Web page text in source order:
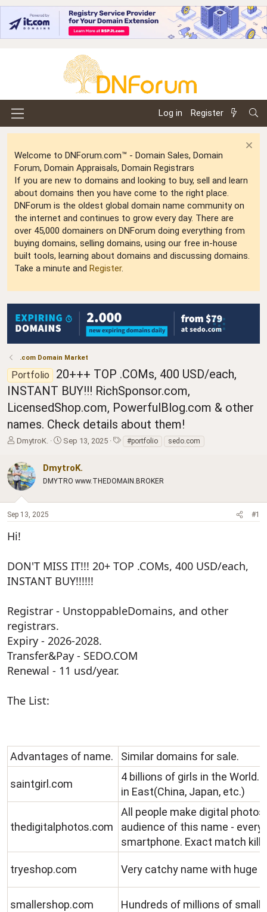
Log in Register
Welcome to DNForum.com™ - Domain Sales, Domain
Forum, Domain Appraisals, Domain Registrars
If you are new to domains and looking to buy, sell and learn
about domains then you have come to the right place.
DNForum is the oldest global domain name community on
the internet and continues to grow every day. There are
over 45,000 domainers on DNForum doing everything from
buying domains, selling domains, using our free in-house
built tools, learning about domains and discussing domains.
Take a minute and Register.
.com Domain Market
Portfolio
20+++ TOP .COMs, 400 USD/each,
INSTANT BUY!!! RichSponsor.com,
LicensedShop.com, PowerfulBlog.com & other
names. Check details about them!
T
r
e
a
d
s
t
r
r
DmytroK.
S
r
t
a
Sep 13, 2025
T#portfolio sedo.com
DmytroK.
DMYTRO www.THEDOMAIN.BROKER
Sep 13, 2025 #1
Hi!
DON'T MISS IT!!! 20+ TOP .COMs, 400 USD/each,
INSTANT BUY!!!!!!
Registrar - UnstoppableDomains, and other
registrars.
Expiry - 2026-2028.
Transfer&Pay - SEDO.COM
Renewal - 11 usd/year.
The List:
Advantages of name. Similar domains for sale.
saintgirl.com
4 billions of girls in the World.
in East(China, Japan, etc.)
thedigitalphotos.com
All people make digital
audience of this name - every
smartphone. Exact match
tryeshop.com Very catchy name with huge
smallershop.com Hundreds of millions of small